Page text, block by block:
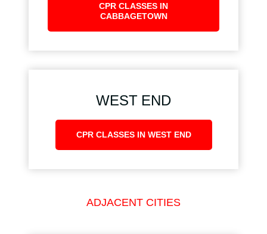
CPR CLASSES IN
CABBAGETOWN
WEST END
CPR CLASSES IN WEST END
ADJACENT CITIES